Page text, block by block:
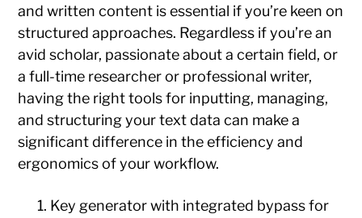
and written content is essential if you’re keen on
structured approaches. Regardless if you’re an
avid scholar, passionate about a certain field, or
a full-time researcher or professional writer,
having the right tools for inputting, managing,
and structuring your text data can make a
significant difference in the efficiency and
ergonomics of your workflow.
Key generator with integrated bypass for